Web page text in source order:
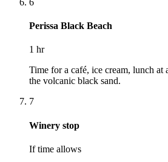
Perissa Black Beach
1 hr
Time for a café, ice cream, lunch at
the volcanic black sand.
7
Winery stop
If time allows